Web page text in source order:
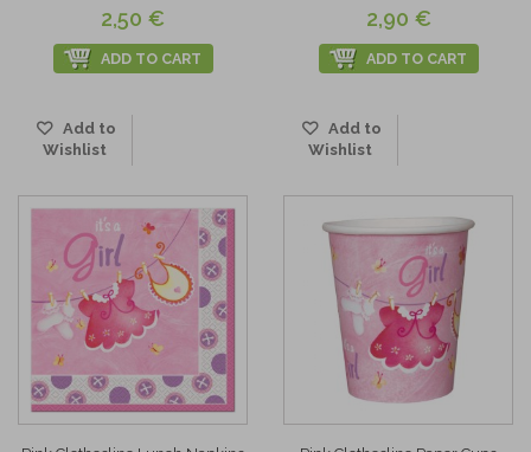
2,50 €
ADD TO CART
Add to
Wishlist
2,90 €
ADD TO CART
Add to
Wishlist